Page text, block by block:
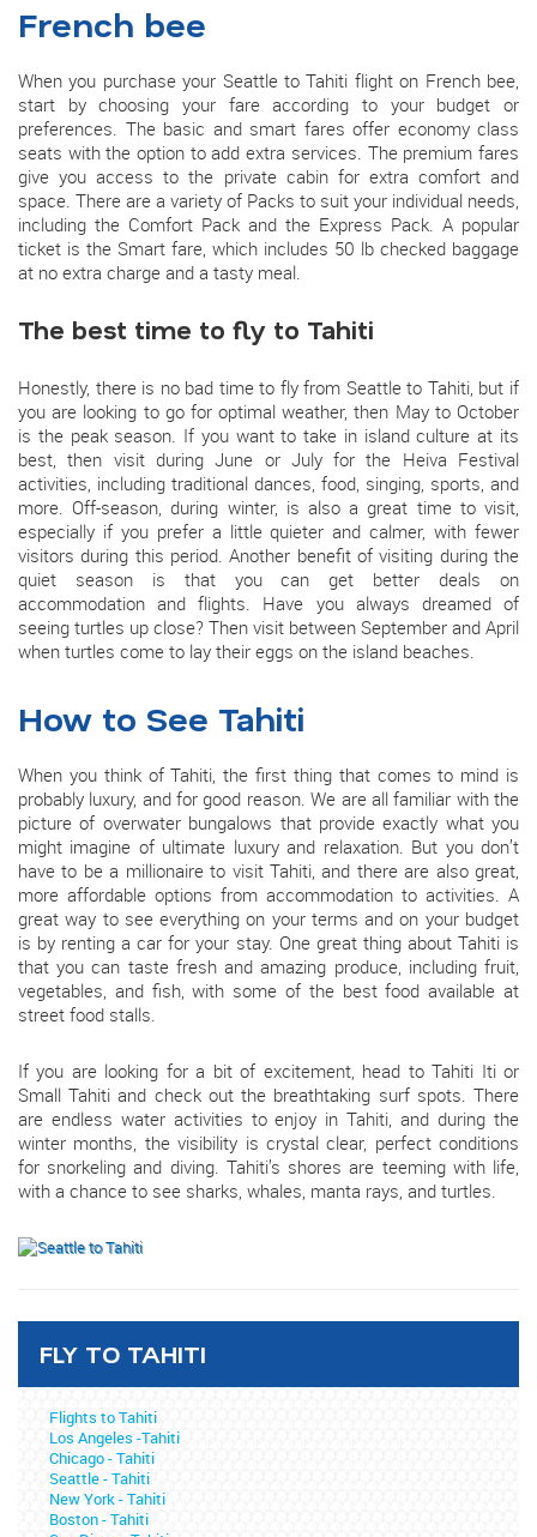
French bee
When you purchase your Seattle to Tahiti flight on French bee,
start by choosing your fare according to your budget or
preferences. The basic and smart fares offer economy class
seats with the option to add extra services. The premium fares
give you access to the private cabin for extra comfort and
space. There are a variety of Packs to suit your individual needs,
including the Comfort Pack and the Express Pack. A popular
ticket is the Smart fare, which includes 50 lb checked baggage
at no extra charge and a tasty meal.
The best time to fly to Tahiti
Honestly, there is no bad time to fly from Seattle to Tahiti, but if
you are looking to go for optimal weather, then May to October
is the peak season. If you want to take in island culture at its
best, then visit during June or July for the Heiva Festival
activities, including traditional dances, food, singing, sports, and
more. Off-season, during winter, is also a great time to visit,
especially if you prefer a little quieter and calmer, with fewer
visitors during this period. Another benefit of visiting during the
quiet season is that you can get better deals on
accommodation and flights. Have you always dreamed of
seeing turtles up close? Then visit between September and April
when turtles come to lay their eggs on the island beaches.
How to See Tahiti
When you think of Tahiti, the first thing that comes to mind is
probably luxury, and for good reason. We are all familiar with the
picture of overwater bungalows that provide exactly what you
might imagine of ultimate luxury and relaxation. But you don’t
have to be a millionaire to visit Tahiti, and there are also great,
more affordable options from accommodation to activities. A
great way to see everything on your terms and on your budget
is by renting a car for your stay. One great thing about Tahiti is
that you can taste fresh and amazing produce, including fruit,
vegetables, and fish, with some of the best food available at
street food stalls.
If you are looking for a bit of excitement, head to Tahiti Iti or
Small Tahiti and check out the breathtaking surf spots. There
are endless water activities to enjoy in Tahiti, and during the
winter months, the visibility is crystal clear, perfect conditions
for snorkeling and diving. Tahiti’s shores are teeming with life,
with a chance to see sharks, whales, manta rays, and turtles.
FLY TO TAHITI
Flights to Tahiti
Los Angeles -Tahiti
Chicago - Tahiti
Seattle - Tahiti
New York - Tahiti
Boston - Tahiti